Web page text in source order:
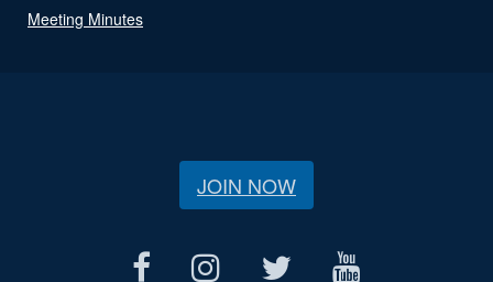
Meeting Minutes
JOIN NOW